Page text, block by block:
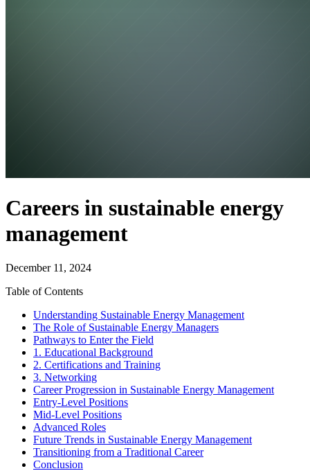
Careers in sustainable energy
management
December 11, 2024
Table of Contents
Understanding Sustainable Energy Management
The Role of Sustainable Energy Managers
Pathways to Enter the Field
1. Educational Background
2. Certifications and Training
3. Networking
Career Progression in Sustainable Energy Management
Entry-Level Positions
Mid-Level Positions
Advanced Roles
Future Trends in Sustainable Energy Management
Transitioning from a Traditional Career
Conclusion